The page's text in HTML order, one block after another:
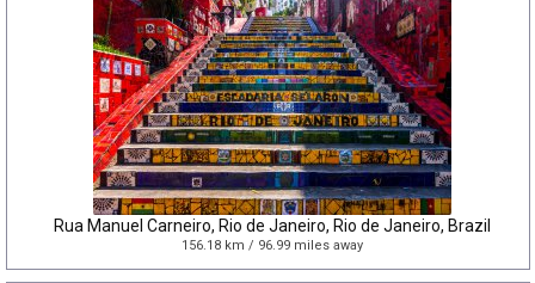
Rua Manuel Carneiro, Rio de Janeiro, Rio de Janeiro, Brazil
156.18 km / 96.99 miles away